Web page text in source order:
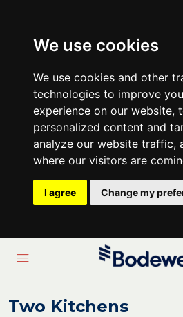
We use cookies
We use cookies and other
technologies to improve
experience on our website,
personalized content and
analyze our website traffic,
where our visitors are
I agree Change my
Two Kitchens